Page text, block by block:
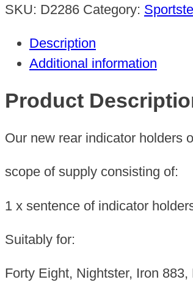
SKU: D2286 Category:
Description
Additional information
Product
Our new rear indicator holders
scope of supply consisting of:
1 x sentence of indicator
Suitably for:
Forty Eight, Nightster, Iron